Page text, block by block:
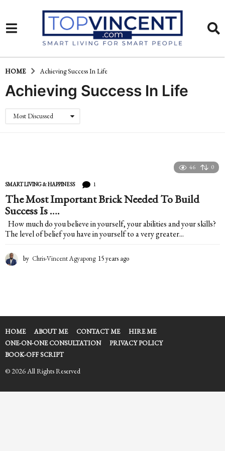
HOME Achieving Success In Life
Achieving Success In Life
Most Discussed
46 0
SMART LIVING & HAPPINESS 1
The Most Important Brick Needed To Build
Success Is ….
How much do you believe in yourself, your abilities and your skills?
The level of belief you have in yourself to a very greater...
by Chris-Vincent Agyapong 15 years ago
s
g
o
HOME ABOUT ME CONTACT ME
HIRE ME
ONE-ON-ONE CONSULTATION
PRIVACY POLICY
BOOK-OFF SCRIPT
© 2026 All Rights Reserved